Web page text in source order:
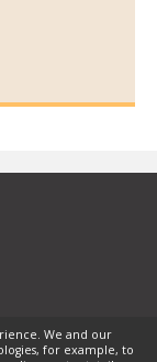
We and our
for example, to